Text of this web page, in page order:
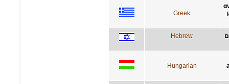
Greek
Hebrew
Hungarian